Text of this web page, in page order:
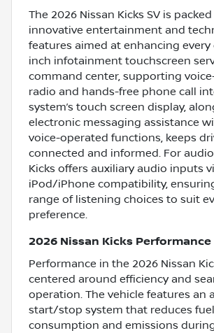
The 2026 Nissan Kicks SV is
innovative entertainment and
features aimed at enhancing every
inch infotainment touchscreen
command center, supporting
radio and hands-free phone call
system’s touch screen display,
electronic messaging assistance
voice-operated functions, keeps
connected and informed. For
Kicks offers auxiliary audio inputs
iPod/iPhone compatibility,
range of listening choices to suit
preference.
2026 Nissan Kicks
Performance in the 2026 Nissan
centered around efficiency and
operation. The vehicle features an
start/stop system that reduces fuel
consumption and emissions